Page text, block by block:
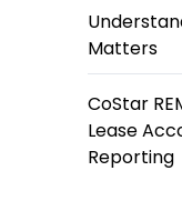
Matters
CoStar
Lease
Reporting